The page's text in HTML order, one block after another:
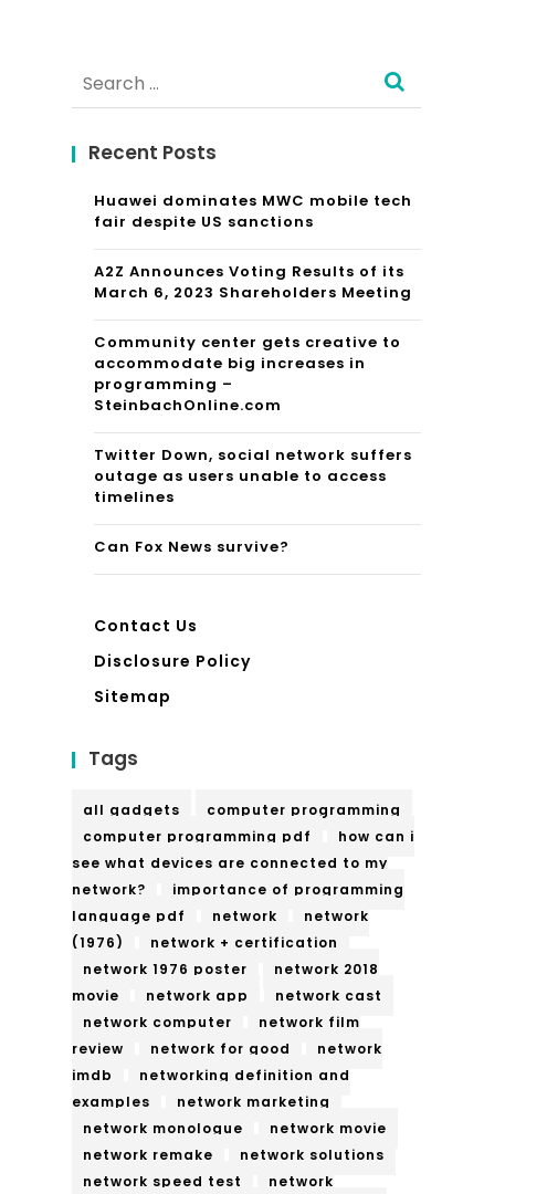
for:
Recent Posts
Huawei dominates MWC mobile tech
fair despite US sanctions
A2Z Announces Voting Results of its
March 6, 2023 Shareholders Meeting
Community center gets creative to
accommodate big increases in
programming –
SteinbachOnline.com
Twitter Down, social network suffers
outage as users unable to access
timelines
Can Fox News survive?
Contact Us
Disclosure Policy
Sitemap
Tags
all gadgets
computer programming
computer programming pdf
how can i
see what devices are connected to my
network?
importance of programming
language pdf
network
network
(1976)
network + certification
network 1976 poster
network 2018
movie
network app
network cast
network computer
network film
review
network for good
network
imdb
networking definition and
examples
network marketing
network monologue
network movie
network remake
network solutions
network speed test
network